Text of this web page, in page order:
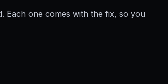
Each one comes with the fix, so you